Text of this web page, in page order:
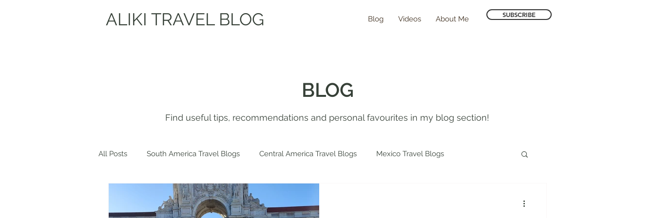
ALIKI TRAVEL BLOG Blog Videos About Me SUBSCRIBE
BLOG
Find useful tips, recommendations and personal favourites in my blog section!
All Posts South America Travel Blogs Central America Travel Blogs Mexico Travel Blogs
Get to know me! Europe Travel Blogs